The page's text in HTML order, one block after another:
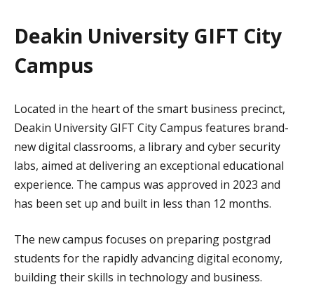
Deakin University GIFT City
Campus
Located in the heart of the smart business precinct,
Deakin University GIFT City Campus features brand-
new digital classrooms, a library and cyber security
labs, aimed at delivering an exceptional educational
experience. The campus was approved in 2023 and
has been set up and built in less than 12 months.
The new campus focuses on preparing postgrad
students for the rapidly advancing digital economy,
building their skills in technology and business.